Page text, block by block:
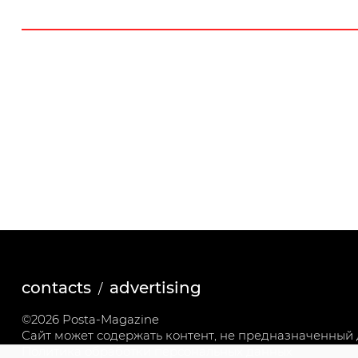
contacts advertising
©2026 Posta-Magazine
Сайт может содержать контент, не предназначенный